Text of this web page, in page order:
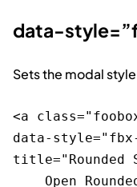
data-
Sets the modal
<a
data-
title="Rounded